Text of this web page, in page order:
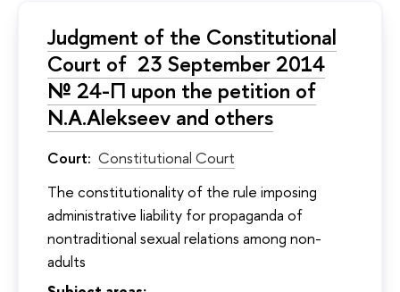
Judgment of the Constitutional
Court of 23 September 2014
№ 24-П upon the petition of
N.A.Alekseev and others
Court: Constitutional Court
The constitutionality of the rule imposing
administrative liability for propaganda of
nontraditional sexual relations among non-
adults